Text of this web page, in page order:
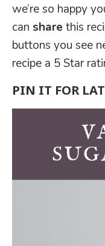
we’re so happy
can share this
buttons you see
recipe a 5 Star
PIN IT FOR